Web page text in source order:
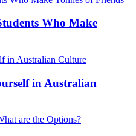
Who Make
in Australian